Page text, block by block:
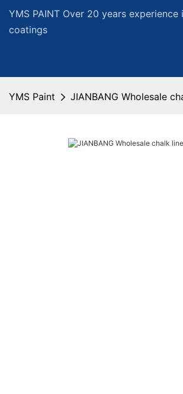
YMS PAINT Over 20 years
coatings
YMS Paint JIANBANG Wholesale